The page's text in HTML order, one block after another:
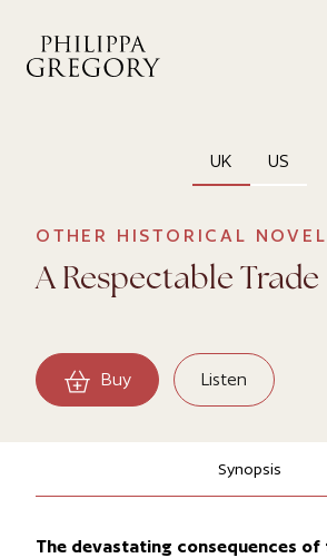
UK US
OTHER HISTORICAL
A Respectable Trade
Buy Listen
Synopsis
The devastating consequences